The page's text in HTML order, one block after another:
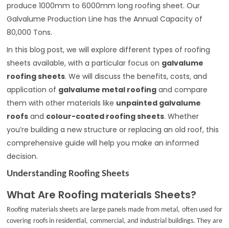
produce 1000mm to 6000mm long roofing sheet. Our
Galvalume Production Line has the Annual Capacity of
80,000 Tons.
In this blog post, we will explore different types of roofing
sheets available, with a particular focus on galvalume
roofing sheets. We will discuss the benefits, costs, and
application of galvalume metal roofing and compare
them with other materials like unpainted galvalume
roofs and colour-coated roofing sheets. Whether
you’re building a new structure or replacing an old roof, this
comprehensive guide will help you make an informed
decision.
Understanding Roofing Sheets
What Are Roofing materials Sheets?
Roofing materials sheets are large panels made from metal, often used for
covering roofs in residential, commercial, and industrial buildings. They are